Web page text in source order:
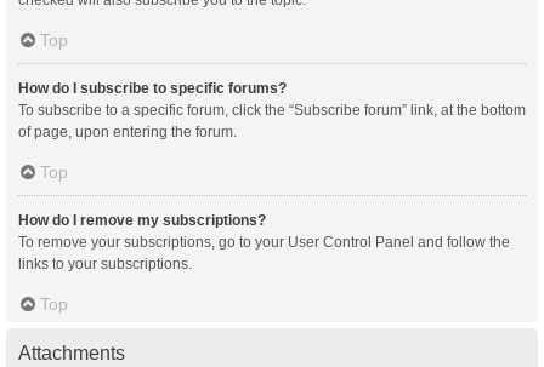
Top
How do I subscribe to specific forums?
To subscribe to a specific forum, click the “Subscribe forum” link, at the bottom
of page, upon entering the forum.
Top
How do I remove my subscriptions?
To remove your subscriptions, go to your User Control Panel and follow the
links to your subscriptions.
Top
Attachments